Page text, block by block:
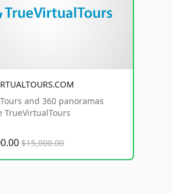
and 360 panoramas
TrueVirtualTours
$15,000.00